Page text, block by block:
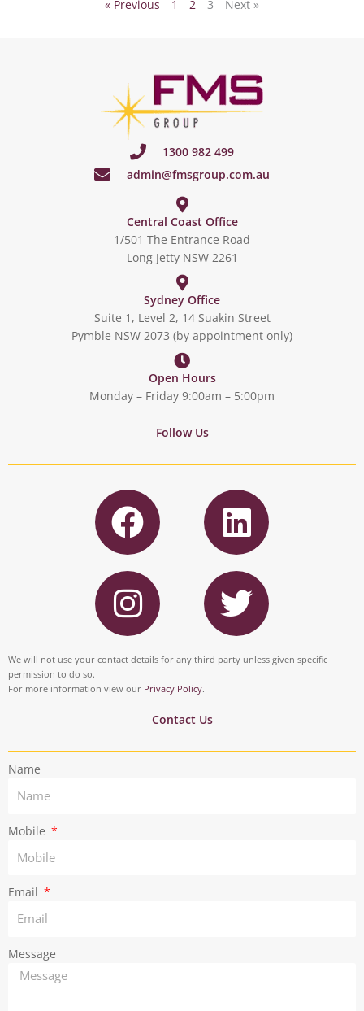
« Previous 1 2 3 Next »
1300 982 499
admin@fmsgroup.com.au
Central Coast Office
1/501 The Entrance Road
Long Jetty NSW 2261
Sydney Office
Suite 1, Level 2, 14 Suakin Street
Pymble NSW 2073 (by appointment only)
Open Hours
Monday – Friday 9:00am – 5:00pm
Follow Us
F
a
c
e
b
o
o
L
i
n
k
e
d
I
n
s
t
a
r
T
w
i
t
r
We will not use your contact details for any third party unless given specific
permission to do so.
For more information view our Privacy Policy.
Contact Us
Name
Mobile
Email
Message